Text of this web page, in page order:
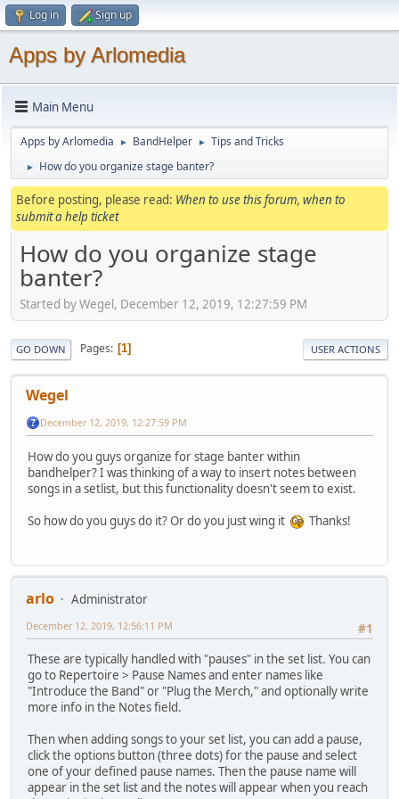
Log in Sign up
Apps by Arlomedia
Main Menu
Apps by Arlomedia ► BandHelper ► Tips and Tricks
► How do you organize stage banter?
Before posting, please read: When to use this forum, when to
submit a help ticket
How do you organize stage
banter?
Started by Wegel, December 12, 2019, 12:27:59 PM
GO DOWN Pages 1 USER ACTIONS
Wegel
December 12, 2019, 12:27:59 PM
How do you guys organize for stage banter within
bandhelper? I was thinking of a way to insert notes between
songs in a setlist, but this functionality doesn't seem to exist.
So how do you guys do it? Or do you just wing it
Thanks!
arlo
Administrator
#1
December 12, 2019, 12:56:11 PM
These are typically handled with "pauses" in the set list. You can
go to Repertoire > Pause Names and enter names like
"Introduce the Band" or "Plug the Merch," and optionally write
more info in the Notes field.
Then when adding songs to your set list, you can add a pause,
click the options button (three dots) for the pause and select
one of your defined pause names. Then the pause name will
appear in the set list and the notes will appear when you reach